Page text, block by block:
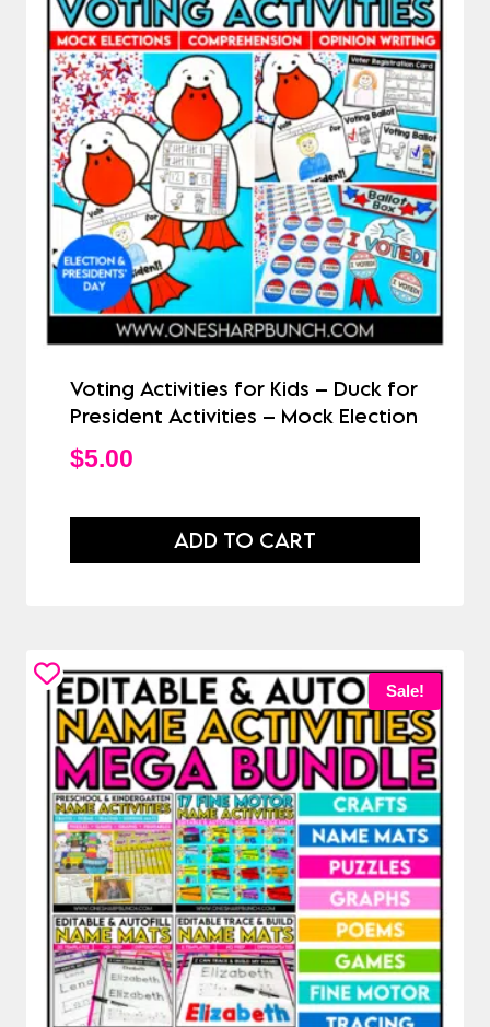
Voting Activities for Kids – Duck for
President Activities – Mock Election
$5.00
ADD TO CART
Sale!